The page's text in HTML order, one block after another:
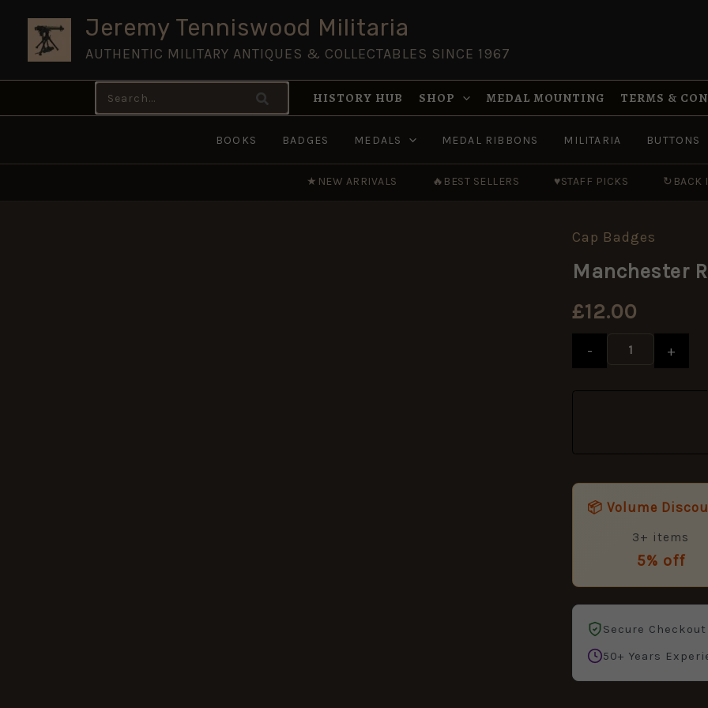
content
Jeremy Tenniswood Militaria
AUTHENTIC MILITARY ANTIQUES & COLLECTABLES SINCE 1967
Search
for:
HISTORY HUB SHOP MEDAL MOUNTING TERMS &
BOOKS BADGES MEDALS MEDAL RIBBONS MILITARIA BUTTONS
★ NEW ARRIVALS 🔥 BEST SELLERS ♥STAFF PICKS ↻ BACK
Cap Badges
Manchester
£12.00
-
Manchester
Cap
quantity
+
📦 Volume
3+ items
5% off
Secure Checkout
50+ Years